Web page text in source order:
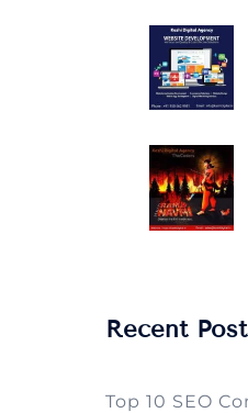
Recent
Top 10 SEO